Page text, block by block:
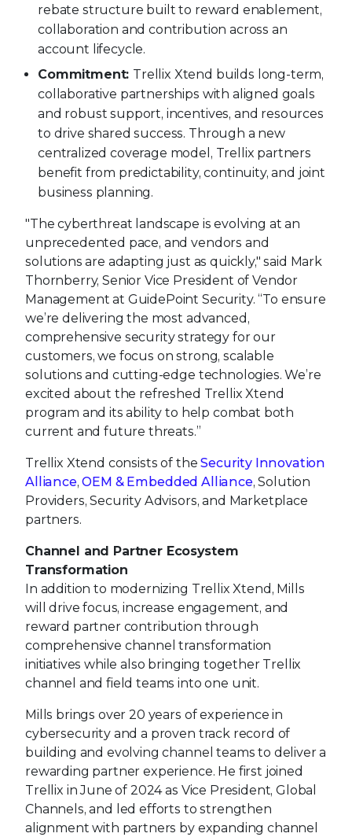
rebate structure built to reward enablement,
collaboration and contribution across an
account lifecycle.
Commitment: Trellix Xtend builds long-term,
collaborative partnerships with aligned goals
and robust support, incentives, and resources
to drive shared success. Through a new
centralized coverage model, Trellix partners
benefit from predictability, continuity, and joint
business planning.
"The cyberthreat landscape is evolving at an
unprecedented pace, and vendors and
solutions are adapting just as quickly," said Mark
Thornberry, Senior Vice President of Vendor
Management at GuidePoint Security. “To ensure
we’re delivering the most advanced,
comprehensive security strategy for our
customers, we focus on strong, scalable
solutions and cutting-edge technologies. We’re
excited about the refreshed Trellix Xtend
program and its ability to help combat both
current and future threats.”
Trellix Xtend consists of theSecurity Innovation
Alliance,OEM & Embedded Alliance, Solution
Providers, Security Advisors, and Marketplace
partners.
Channel and Partner Ecosystem
Transformation
In addition to modernizing Trellix Xtend, Mills
will drive focus, increase engagement, and
reward partner contribution through
comprehensive channel transformation
initiatives while also bringing together Trellix
channel and field teams into one unit.
Mills brings over 20 years of experience in
cybersecurity and a proven track record of
building and evolving channel teams to deliver a
rewarding partner experience. He first joined
Trellix in June of 2024 as Vice President, Global
Channels, and led efforts to strengthen
alignment with partners by expanding channel